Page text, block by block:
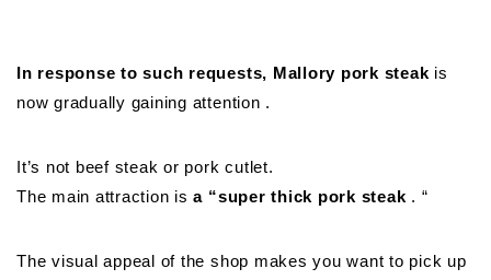
In response to such requests, Mallory pork steak is
now gradually gaining attention .
It’s not beef steak or pork cutlet.
The main attraction isa “super thick pork steak . “
The visual appeal of the shop makes you want to pick up